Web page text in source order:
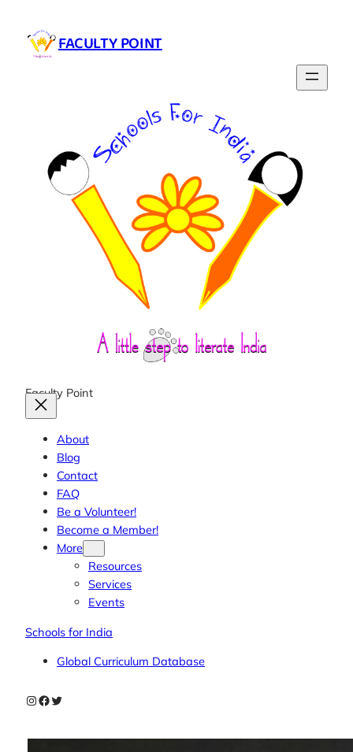
content
FACULTY POINT
Faculty Point
About
Blog
Contact
FAQ
Be a Volunteer!
Become a Member!
More
Resources
Services
Events
Schools for India
Global Curriculum Database
Instagram
Facebook
Twitter